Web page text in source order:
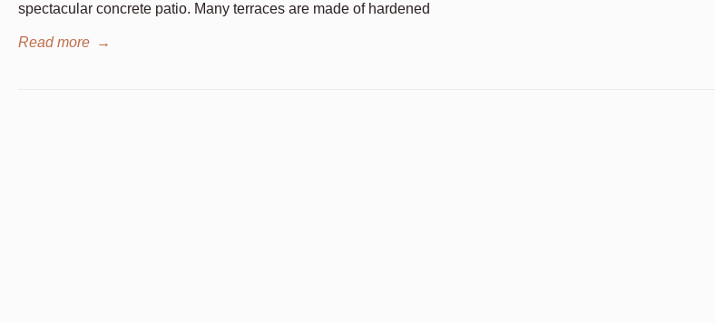
spectacular concrete patio. Many terraces are made of hardened
Read more →